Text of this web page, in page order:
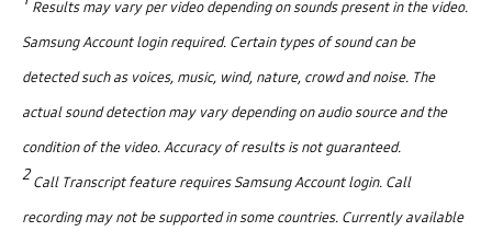
Results may vary per video depending on sounds present in the video.
Samsung Account login required. Certain types of sound can be
detected such as voices, music, wind, nature, crowd and noise. The
actual sound detection may vary depending on audio source and the
condition of the video. Accuracy of results is not guaranteed.
2 Call Transcript feature requires Samsung Account login. Call
recording may not be supported in some countries. Currently available